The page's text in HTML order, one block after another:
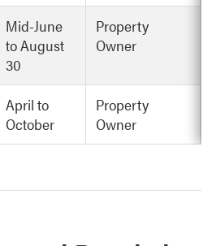
Mid-June
to August
30
Property
Owner
April to
October
Property
Owner